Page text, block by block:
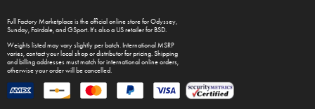
Full Factory Marketplaceis the official online store forOdyssey,
Sunday, Fairdale, and GSport. It's also a US retailer for BSD.
Weights listed may vary slightly per batch. International MSRP
varies, contact your local shop or distributor for pricing. Shipping
and billing addresses must match for international online orders,
otherwise your order will be cancelled.